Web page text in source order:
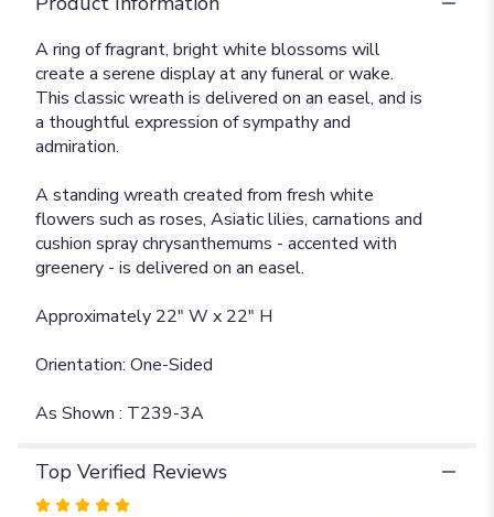
A ring of fragrant, bright white blossoms will
create a serene display at any funeral or wake.
This classic wreath is delivered on an easel, and is
a thoughtful expression of sympathy and
admiration.
A standing wreath created from fresh white
flowers such as roses, Asiatic lilies, carnations and
cushion spray chrysanthemums - accented with
greenery - is delivered on an easel.
Approximately 22" W x 22" H
Orientation: One-Sided
As Shown : T239-3A
Top Verified Reviews
Rated